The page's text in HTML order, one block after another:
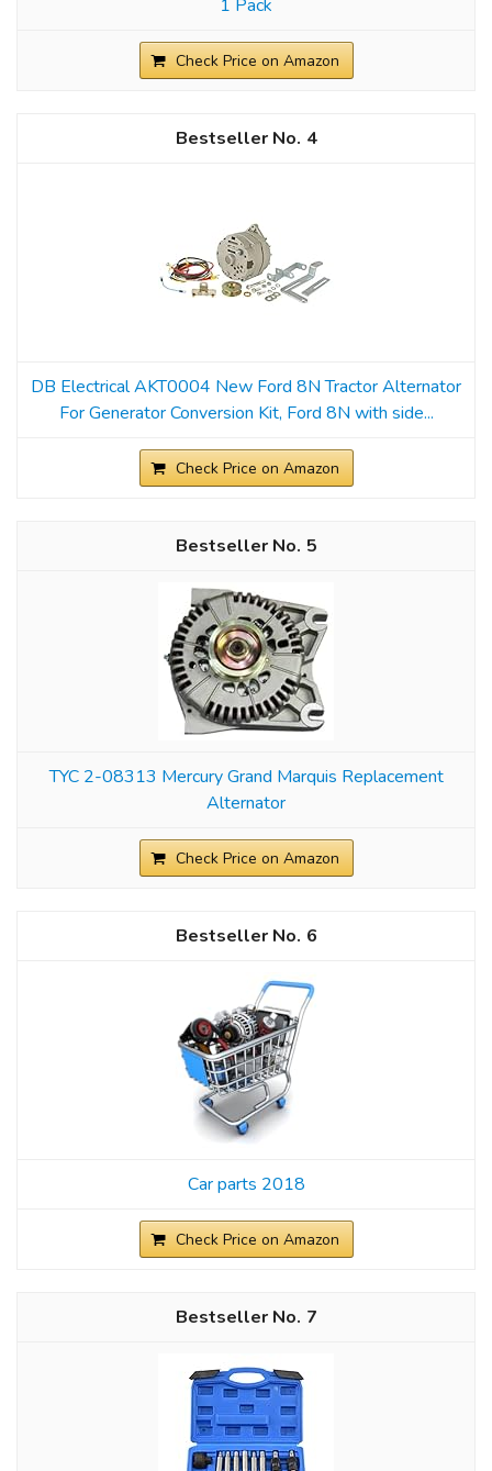
1 Pack
Check Price on Amazon
4
DB Electrical AKT0004 New Ford 8N Tractor Alternator
For Generator Conversion Kit, Ford 8N with side...
Check Price on Amazon
5
TYC 2-08313 Mercury Grand Marquis Replacement
Alternator
Check Price on Amazon
6
Car parts 2018
Check Price on Amazon
7